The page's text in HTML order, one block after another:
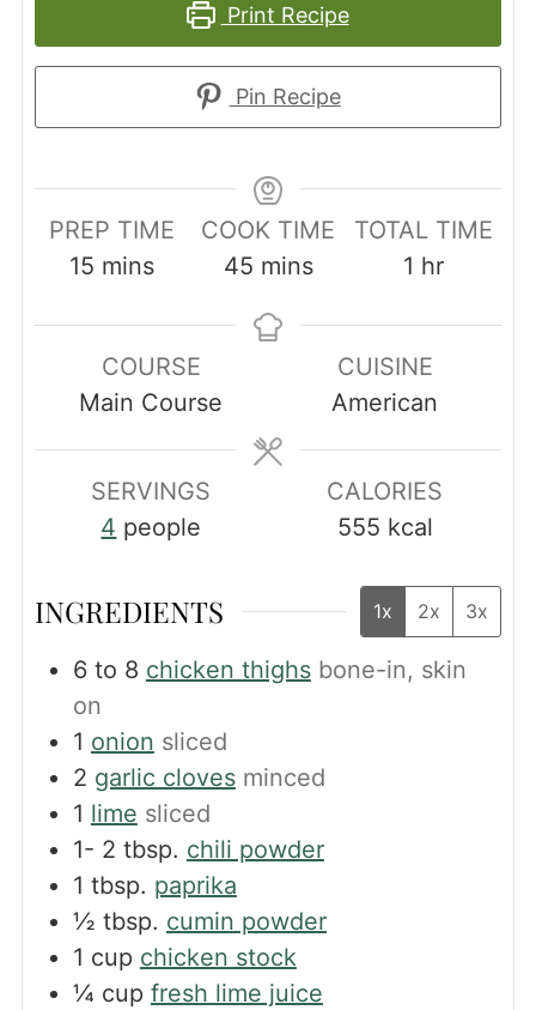
Print Recipe
Pin Recipe
PREP TIME
15 minutes
mins
COOK TIME
45minutes
mins
TOTAL TIME
1 hour
hr
COURSE
Main Course
CUISINE
American
SERVINGS
4 people
CALORIES
555 kcal
INGREDIENTS 1x 2x 3x
6 to 8 chicken thighs bone-in, skin
on
1 onion sliced
2 garlic cloves minced
1 lime sliced
1- 2 tbsp. chili powder
1 tbsp. paprika
½ tbsp. cumin powder
1 cup chicken stock
¼ cup fresh lime juice